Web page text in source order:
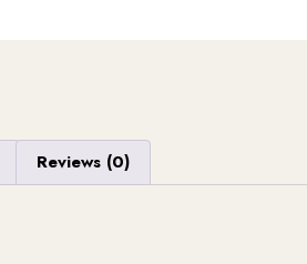
Reviews (0)